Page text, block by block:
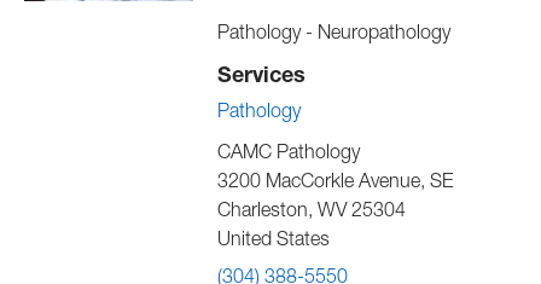
Pathology - Neuropathology
Services
Pathology
CAMC Pathology
3200 MacCorkle Avenue, SE
Charleston, WV 25304
United States
(304) 388-5550